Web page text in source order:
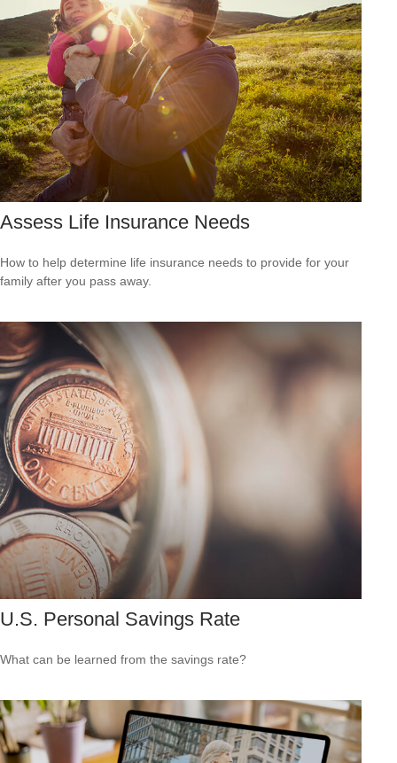
Assess Life Insurance Needs
How to help determine life insurance needs to provide for your
family after you pass away.
U.S. Personal Savings Rate
What can be learned from the savings rate?